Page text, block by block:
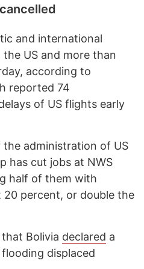
and international
US and more than
according to
reported 74
of US flights early
administration of US
has cut jobs at NWS
half of them with
percent, or double the
Bolivia declared a
displaced